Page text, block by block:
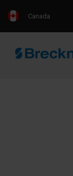
Canada